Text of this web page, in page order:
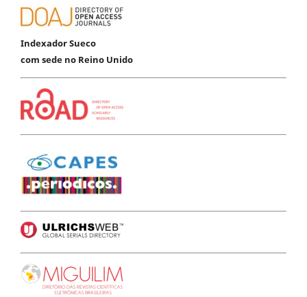
Indexador Sueco
com sede no Reino Unido